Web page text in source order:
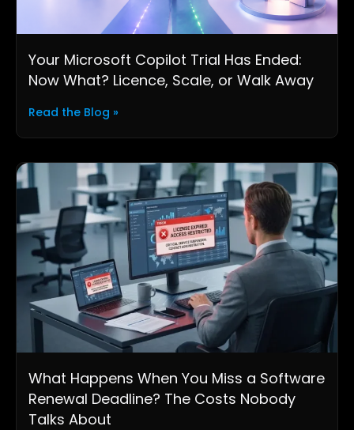
Your Microsoft Copilot Trial Has Ended:
Now What? Licence, Scale, or Walk Away
Read the Blog »
What Happens When You Miss a Software
Renewal Deadline? The Costs Nobody
Talks About